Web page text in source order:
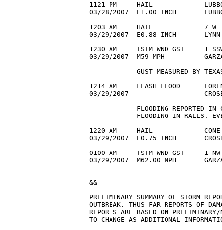
1121 PM     HAIL
03/28/2007  E1.00 INCH
1203 AM     HAIL             7 W
03/29/2007  E0.88 INCH
1230 AM     TSTM WND GST     1
03/29/2007  M59 MPH
GUST MEASURED BY
1214 AM     FLASH FLOOD
03/29/2007
FLOODING REPORTED IN
FLOODING IN RALLS.
1220 AM     HAIL
03/29/2007  E0.75 INCH
0100 AM     TSTM WND GST     1 NW
03/29/2007  M62.00 MPH
&&
PRELIMINARY SUMMARY OF STORM
OUTBREAK. THUS FAR REPORTS OF
REPORTS ARE BASED ON
TO CHANGE AS ADDITIONAL